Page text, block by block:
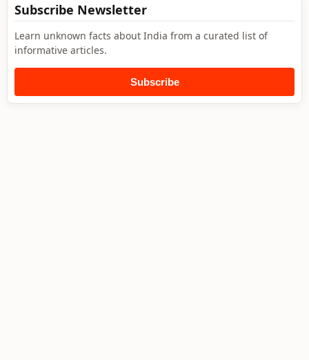
Subscribe Newsletter
Learn unknown facts about India from a curated list of
informative articles.
Subscribe